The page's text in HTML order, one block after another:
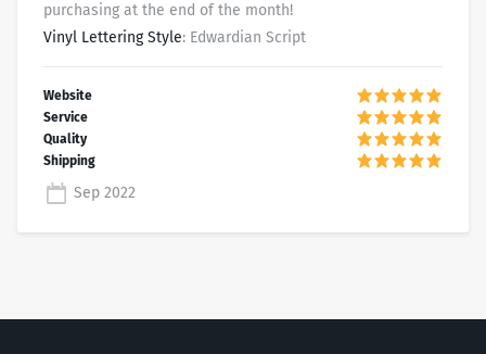
purchasing at the end of the month!
Vinyl Lettering Style: Edwardian Script
Sep 2022